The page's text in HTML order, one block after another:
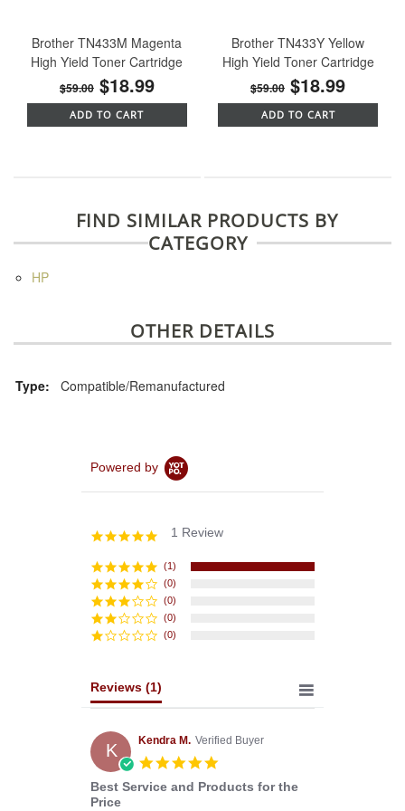
Brother TN433M Magenta
High Yield Toner Cartridge
$59.00 $18.99
ADD TO CART
Brother TN433Y Yellow
High Yield Toner Cartridge
$59.00 $18.99
ADD TO CART
FIND SIMILAR PRODUCTS BY
CATEGORY
HP
OTHER DETAILS
Type: Compatible/Remanufactured
Powered by
5.0
rating
1 Review
(1)
(0)
(0)
(0)
(0)
Reviews (1)
K Kendra M. Verified Buyer
5.0
rating
Best Service and Products for the
Price